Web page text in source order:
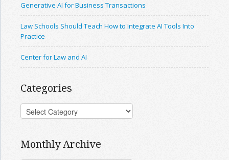
Generative AI for Business Transactions
Law Schools Should Teach How to Integrate AI Tools Into
Practice
Center for Law and AI
Categories
Monthly Archive